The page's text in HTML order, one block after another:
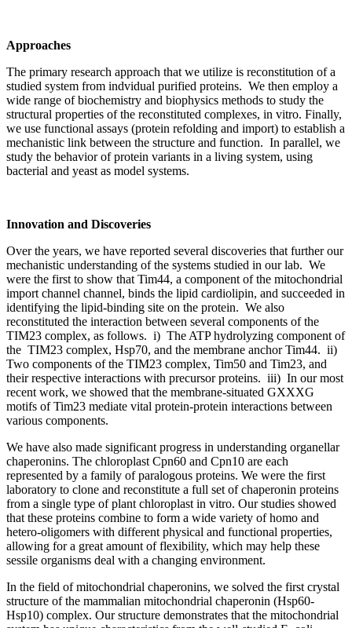
Approaches
The primary research approach that we utilize is reconstitution of a
studied system from indvidual purified proteins. We then employ a
wide range of biochemistry and biophysics methods to study the
structural properties of the reconstituted complexes, in vitro. Finally,
we use functional assays (protein refolding and import) to establish a
mechanistic link between the structure and function. In parallel, we
study the behavior of protein variants in a living system, using
bacterial and yeast as model systems.
Innovation and Discoveries
Over the years, we have reported several discoveries that further our
mechanistic understanding of the systems studied in our lab. We
were the first to show that Tim44, a component of the mitochondrial
import channel channel, binds the lipid cardiolipin, and succeeded in
identifying the lipid-binding site on the protein. We also
reconstituted the interaction between several components of the
TIM23 complex, as follows. i) The ATP hydrolyzing component of
the TIM23 complex, Hsp70, and the membrane anchor Tim44. ii)
Two components of the TIM23 complex, Tim50 and Tim23, and
their respective interactions with precursor proteins. iii) In our most
recent work, we showed that the membrane-situated GXXXG
motifs of Tim23 mediate vital protein-protein interactions between
various components.
We have also made significant progress in understanding organellar
chaperonins. The chloroplast Cpn60 and Cpn10 are each
represented by a family of paralogous proteins. We were the first
laboratory to clone and reconstitute a full set of chaperonin proteins
from a single type of plant chloroplast in vitro. Our studies showed
that these proteins combine to form a wide variety of homo and
hetero-oligomers with different physical and functional properties,
allowing for a great amount of flexibility, which may help these
sessile organisms deal with a changing environment.
In the field of mitochondrial chaperonins, we solved the first crystal
structure of the mammalian mitochondrial chaperonin (Hsp60-
Hsp10) complex. Our structure demonstrates that the mitochondrial